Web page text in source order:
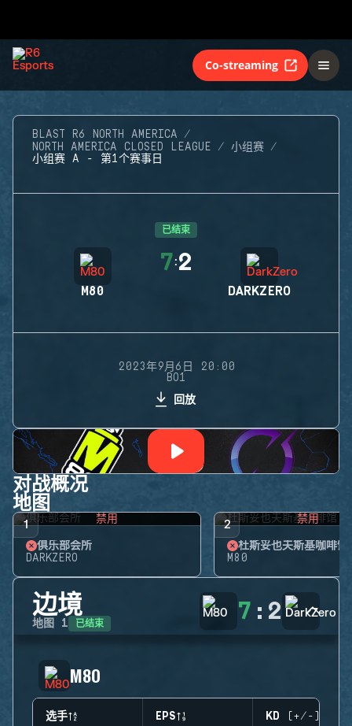
Co-streaming
BLAST R6 NORTH AMERICA
NORTH AMERICA CLOSED LEAGUE
小组赛
小组赛 A - 第1个赛事日
已结束
M80
7:2
DARKZERO
2023年9月6日 20:00
BO1
回放
对战概况
地图
1 禁用
俱乐部会所
DARKZERO
2 禁用
杜斯妥也夫斯基咖啡馆
M80
边境
地图 1 已结束 7 : 2
M80
选手 EPS KD (+/-)